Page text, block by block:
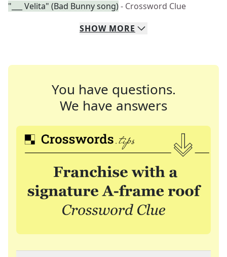
"___ Velita" (Bad Bunny song)- Crossword Clue
SHOW MORE
You have questions.
We have answers